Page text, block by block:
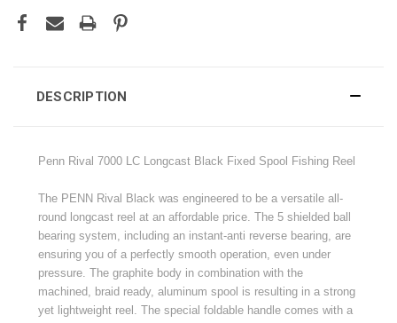
DESCRIPTION
Penn Rival 7000 LC Longcast Black Fixed Spool Fishing Reel
The PENN Rival Black was engineered to be a versatile all-
round longcast reel at an affordable price. The 5 shielded ball
bearing system, including an instant-anti reverse bearing, are
ensuring you of a perfectly smooth operation, even under
pressure. The graphite body in combination with the
machined, braid ready, aluminum spool is resulting in a strong
yet lightweight reel. The special foldable handle comes with a